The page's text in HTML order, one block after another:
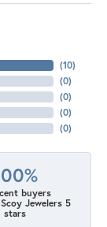
(10)
(0)
(0)
(0)
(0)
buyers
Jewelers 5
stars